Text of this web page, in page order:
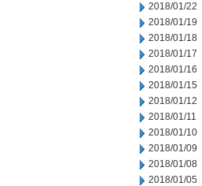
2018/01/22
2018/01/19
2018/01/18
2018/01/17
2018/01/16
2018/01/15
2018/01/12
2018/01/11
2018/01/10
2018/01/09
2018/01/08
2018/01/05